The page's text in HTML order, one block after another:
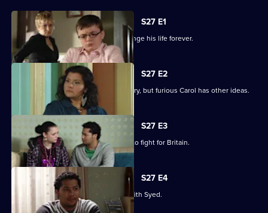
for
Classic
EastEnders
All
episodes
for
series
Classic
EastEnders
S27 E1
Billie makes a decision that could change his life forever.
S27 E2
Billie is determined to serve his country, but furious Carol has other ideas.
S27 E3
Billie will not be budged on his plans to fight for Britain.
S27 E4
Christian resolves to sort things out with Syed.